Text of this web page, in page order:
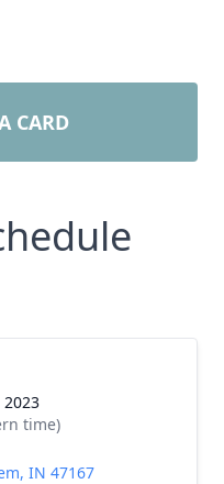
CARD
time)
IN 47167